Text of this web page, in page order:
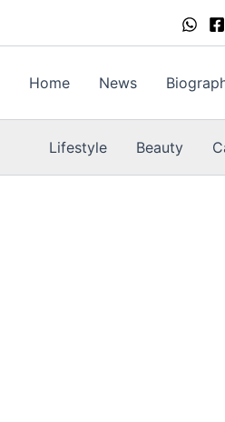
Home News
Lifestyle Beauty